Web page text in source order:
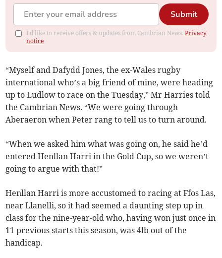
Submit
I'd like to receive offers & updates from Cambrian News.Privacy
notice
“Myself and Dafydd Jones, the ex-Wales rugby
international who’s a big friend of mine, were heading
up to Ludlow to race on the Tuesday,” Mr Harries told
the Cambrian News. “We were going through
Aberaeron when Peter rang to tell us to turn around.
“When we asked him what was going on, he said he’d
entered Henllan Harri in the Gold Cup, so we weren’t
going to argue with that!”
Henllan Harri is more accustomed to racing at Ffos Las,
near Llanelli, so it had seemed a daunting step up in
class for the nine-year-old who, having won just once in
11 previous starts this season, was 4lb out of the
handicap.